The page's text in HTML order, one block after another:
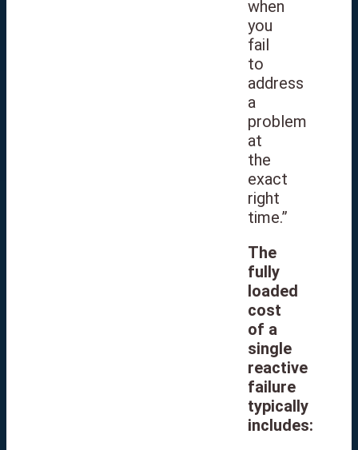
when
you
fail
to
address
a
problem
at
the
exact
right
time.”
The
fully
loaded
cost
of a
single
reactive
failure
typically
includes: